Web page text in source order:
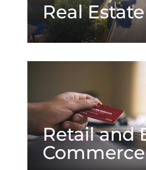
Real Estate
Retail and
Commerce